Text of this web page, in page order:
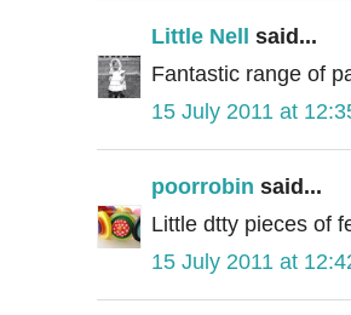
Little Nell said...
Fantastic range of
15 July 2011 at
poorrobin said...
Little dtty pieces of
15 July 2011 at